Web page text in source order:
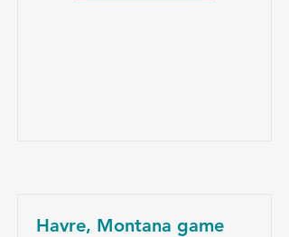
Havre, Montana game